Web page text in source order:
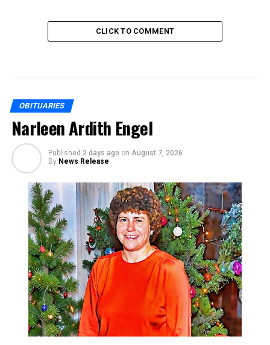
CLICK TO COMMENT
OBITUARIES
Narleen Ardith Engel
Published 2 days ago on August 7, 2026
By News Release